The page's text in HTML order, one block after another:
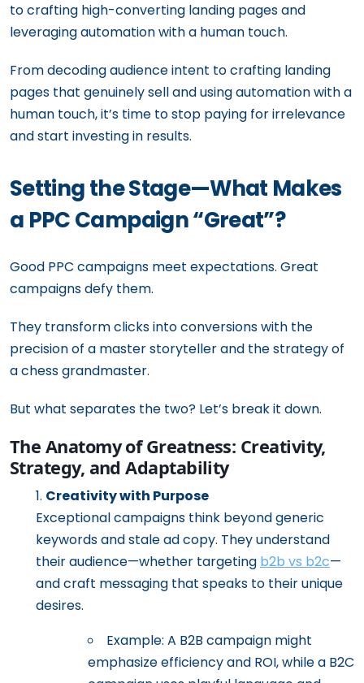
to crafting high-converting landing pages and
leveraging automation with a human touch.
From decoding audience intent to crafting landing
pages that genuinely sell and using automation with a
human touch, it’s time to stop paying for irrelevance
and start investing in results.
Setting the Stage—What Makes
a PPC Campaign “Great”?
Good PPC campaigns meet expectations. Great
campaigns defy them.
They transform clicks into conversions with the
precision of a master storyteller and the strategy of
a chess grandmaster.
But what separates the two? Let’s break it down.
The Anatomy of Greatness: Creativity,
Strategy, and Adaptability
Creativity with Purpose
Exceptional campaigns think beyond generic
keywords and stale ad copy. They understand
their audience—whether targeting b2b vs b2c—
and craft messaging that speaks to their unique
desires.
Example: A B2B campaign might
emphasize efficiency and ROI, while a B2C